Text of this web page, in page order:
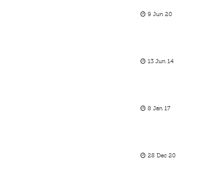
9 Jun 20
13 Jun 14
8 Jan 17
28 Dec 20